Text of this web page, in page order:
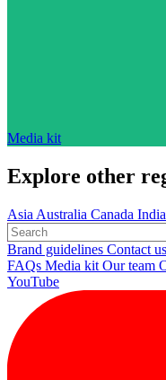
Media kit
Explore other
Asia Australia Canada India
Brand guidelines Contact us
FAQs Media kit Our team
YouTube